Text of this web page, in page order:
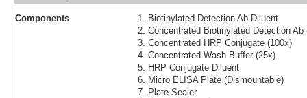
Components
Biotinylated Detection Ab Diluent
Concentrated Biotinylated Detection Ab
Concentrated HRP Conjugate (100x)
Concentrated Wash Buffer (25x)
HRP Conjugate Diluent
Micro ELISA Plate (Dismountable)
Plate Sealer